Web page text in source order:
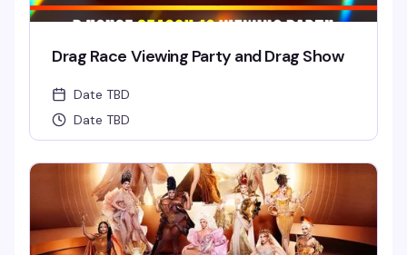
Drag Race Viewing Party and Drag Show
Date TBD
Date TBD